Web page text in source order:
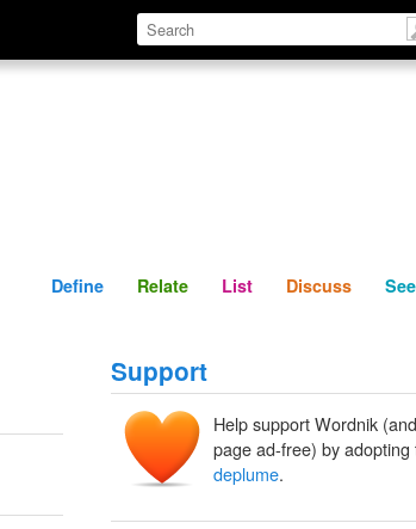
Define Relate Discuss
Define Relate List Discuss See
Support
Help support Wordnik
page ad-free) by adopting
deplume.